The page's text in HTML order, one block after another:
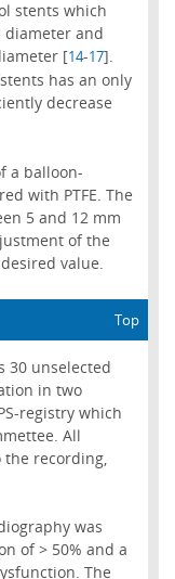
stents which
diameter and
[14-17].
has an only
decrease
a balloon-
with PTFE. The
5 and 12 mm
of the
value.
Top
30 unselected
in two
registry which
All
recording,
was
of > 50% and a
The